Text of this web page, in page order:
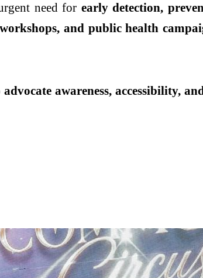
need for early detection,
and public health
advocate awareness, accessibility,